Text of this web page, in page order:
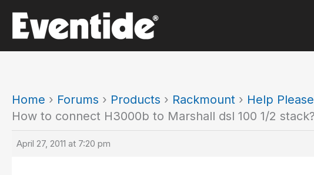
content
Home › Forums › Products › Rackmount › Help
How to connect H3000b to Marshall dsl 100 1/2
April 27, 2011 at 7:20 pm